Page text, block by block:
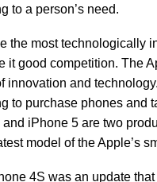
to a person’s need.
the most technologically
it good competition. The
innovation and
to purchase phones and
iPhone 5 are two
model of the Apple’s
4S was an update